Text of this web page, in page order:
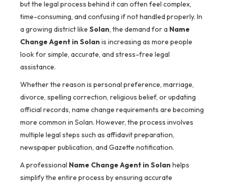
but the legal process behind it can often feel complex,
time-consuming, and confusing if not handled properly. In
a growing district like Solan, the demand for a Name
Change Agent in Solan is increasing as more people
look for simple, accurate, and stress-free legal
assistance.
Whether the reason is personal preference, marriage,
divorce, spelling correction, religious belief, or updating
official records, name change requirements are becoming
more common in Solan. However, the process involves
multiple legal steps such as affidavit preparation,
newspaper publication, and Gazette notification.
A professional Name Change Agent in Solan helps
simplify the entire process by ensuring accurate